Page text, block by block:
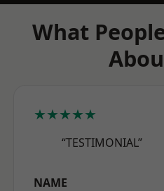
What
★★★★★
“TESTIMONIAL”
NAME